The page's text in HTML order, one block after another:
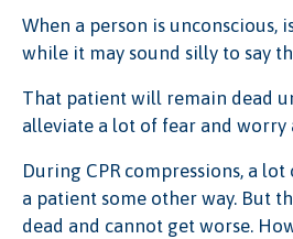
When a person is unconscious,
while it may sound silly to say
That patient will remain dead
alleviate a lot of fear and
During CPR compressions, a
a patient some other way. But
dead and cannot get worse.